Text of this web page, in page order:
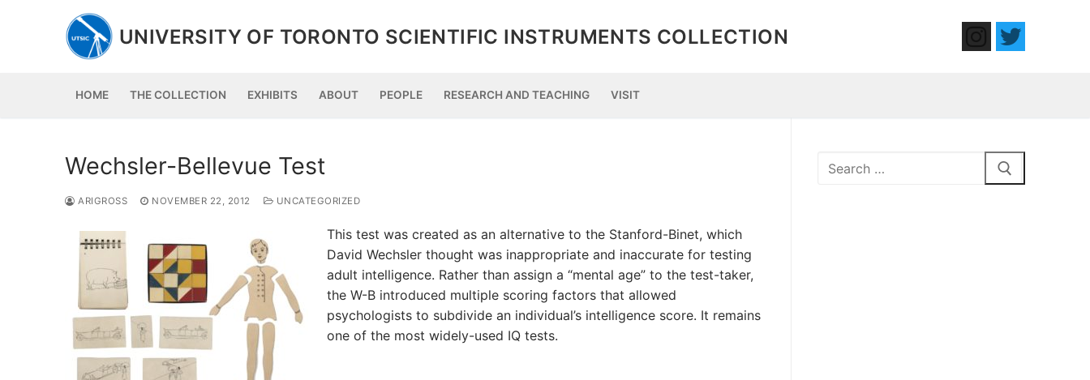
UNIVERSITY OF TORONTO SCIENTIFIC INSTRUMENTS COLLECTION
HOME THE COLLECTION EXHIBITS ABOUT PEOPLE RESEARCH AND TEACHING VISIT
Wechsler-Bellevue Test
ARIGROSS NOVEMBER 22, 2012 UNCATEGORIZED
This test was created as an alternative to the Stanford-Binet, which
David Wechsler thought was inappropriate and inaccurate for testing
adult intelligence. Rather than assign a “mental age” to the test-taker,
the W-B introduced multiple scoring factors that allowed
psychologists to subdivide an individual’s intelligence score. It remains
one of the most widely-used IQ tests.
Search